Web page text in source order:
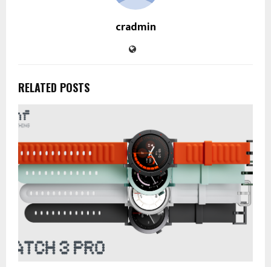
cradmin
RELATED POSTS